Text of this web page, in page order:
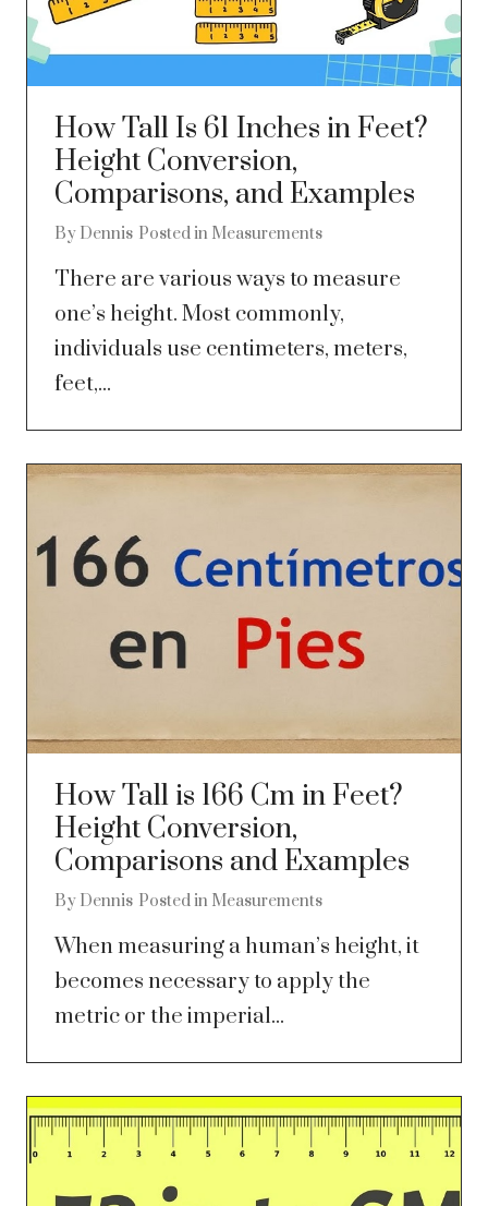
How Tall Is 61 Inches in Feet?
Height Conversion,
Comparisons, and Examples
By Dennis Posted in Measurements
There are various ways to measure
one’s height. Most commonly,
individuals use centimeters, meters,
feet,...
How Tall is 166 Cm in Feet?
Height Conversion,
Comparisons and Examples
By Dennis Posted in Measurements
When measuring a human’s height, it
becomes necessary to apply the
metric or the imperial...